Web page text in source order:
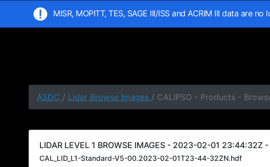
MISR, MOPITT, TES, SAGE III/ISS and ACRIM III data are
ASDC / Lidar Browse Images / CALIPSO - Products -
LIDAR LEVEL 1 BROWSE IMAGES - 2023-02-01 23:44:32Z
CAL_LID_L1-Standard-V5-00.2023-02-01T23-44-32ZN.hdf